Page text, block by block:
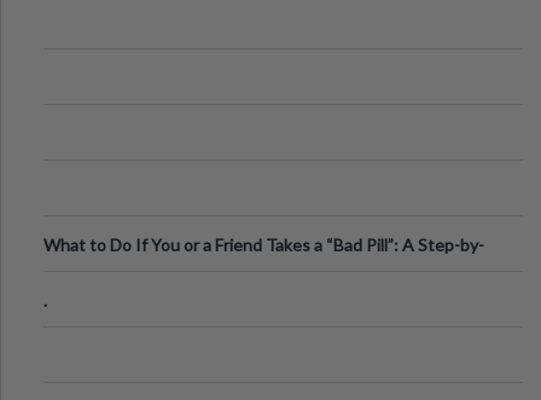
What to Do If You or a Friend Takes a “Bad Pill”: A Step-by-
.